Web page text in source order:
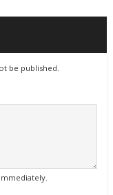
be published.